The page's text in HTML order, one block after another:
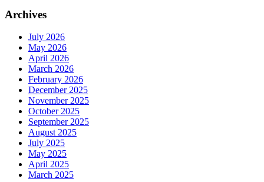
Archives
July 2026
May 2026
April 2026
March 2026
February 2026
December 2025
November 2025
October 2025
September 2025
August 2025
July 2025
May 2025
April 2025
March 2025